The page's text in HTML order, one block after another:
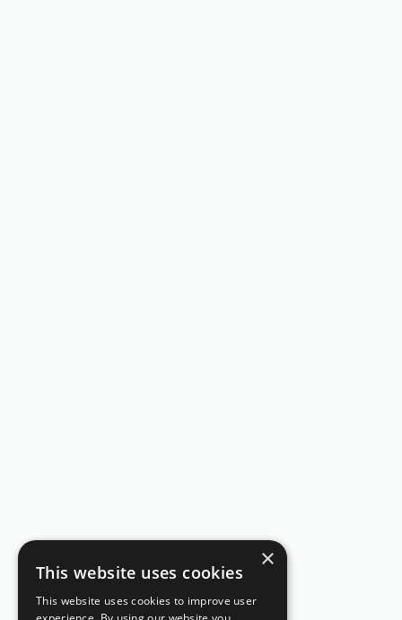
×
This website uses cookies
This website uses cookies to improve user